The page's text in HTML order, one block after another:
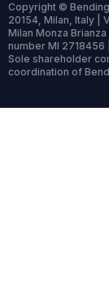
Copyright ©
20154, Milan, Italy |
Milan Monza
number MI 2718456
Sole shareholder
coordination of